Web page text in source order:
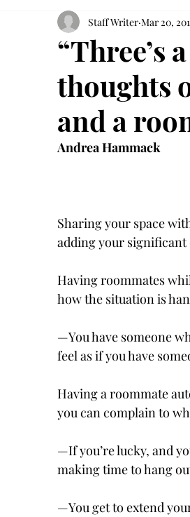
“Three’s
thoughts
and a
Staff Writer Mar 20,
Andrea Hammack
Sharing your space
adding your significant
Having roommates
how the situation is
­—You have someone
feel as if you have
Having a roommate
you can complain to
—If you’re lucky, and
making time to hang
—You get to extend